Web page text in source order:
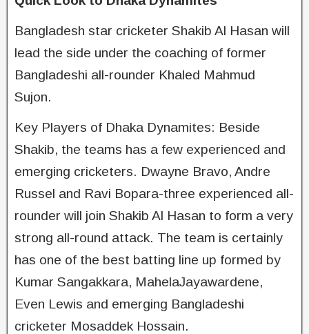
Bangladesh star cricketer Shakib Al Hasan will
lead the side under the coaching of former
Bangladeshi all-rounder Khaled Mahmud
Sujon.
Key Players of Dhaka Dynamites: Beside
Shakib, the teams has a few experienced and
emerging cricketers. Dwayne Bravo, Andre
Russel and Ravi Bopara-three experienced all-
rounder will join Shakib Al Hasan to form a very
strong all-round attack. The team is certainly
has one of the best batting line up formed by
Kumar Sangakkara, MahelaJayawardene,
Even Lewis and emerging Bangladeshi
cricketer Mosaddek Hossain.